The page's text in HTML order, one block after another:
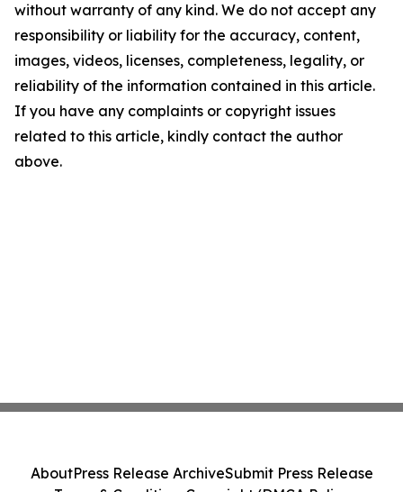
without warranty of any kind. We do not accept any
responsibility or liability for the accuracy, content,
images, videos, licenses, completeness, legality, or
reliability of the information contained in this article.
If you have any complaints or copyright issues
related to this article, kindly contact the author
above.
AboutPress Release ArchiveSubmit Press Release